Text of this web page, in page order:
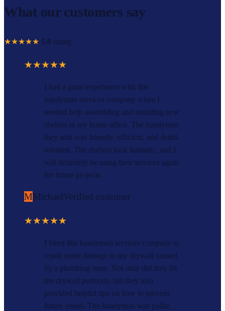
What our customers say
★★★★★ 5.0 rating
★★★★★
I had a great experience with this
handyman services company when I
needed help assembling and installing new
shelves in my home office. The handyman
they sent was friendly, efficient, and detail-
oriented. The shelves look fantastic, and I
will definitely be using their services again
for future projects.
MMichaelVerified customer
★★★★★
I hired this handyman services company to
repair some damage to my drywall caused
by a plumbing issue. Not only did they fix
the drywall perfectly, but they also
provided helpful tips on how to prevent
future issues. The handyman was polite,